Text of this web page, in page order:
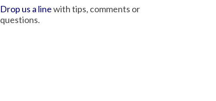
Drop us a linewith tips, comments or
questions.